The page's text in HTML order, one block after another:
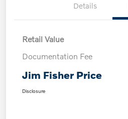
Details
Retail Value
Documentation Fee
Jim Fisher Price
Disclosure